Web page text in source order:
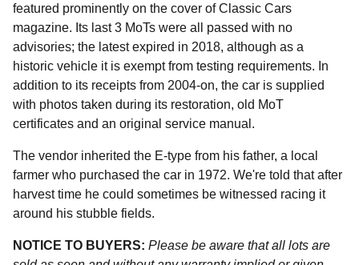
featured prominently on the cover of Classic Cars
magazine. Its last 3 MoTs were all passed with no
advisories; the latest expired in 2018, although as a
historic vehicle it is exempt from testing requirements. In
addition to its receipts from 2004-on, the car is supplied
with photos taken during its restoration, old MoT
certificates and an original service manual.
The vendor inherited the E-type from his father, a local
farmer who purchased the car in 1972. We're told that after
harvest time he could sometimes be witnessed racing it
around his stubble fields.
NOTICE TO BUYERS: Please be aware that all lots are